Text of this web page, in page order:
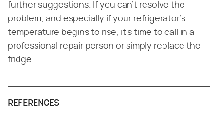
further suggestions. If you can't resolve the
problem, and especially if your refrigerator's
temperature begins to rise, it's time to call in a
professional repair person or simply replace the
fridge.
REFERENCES